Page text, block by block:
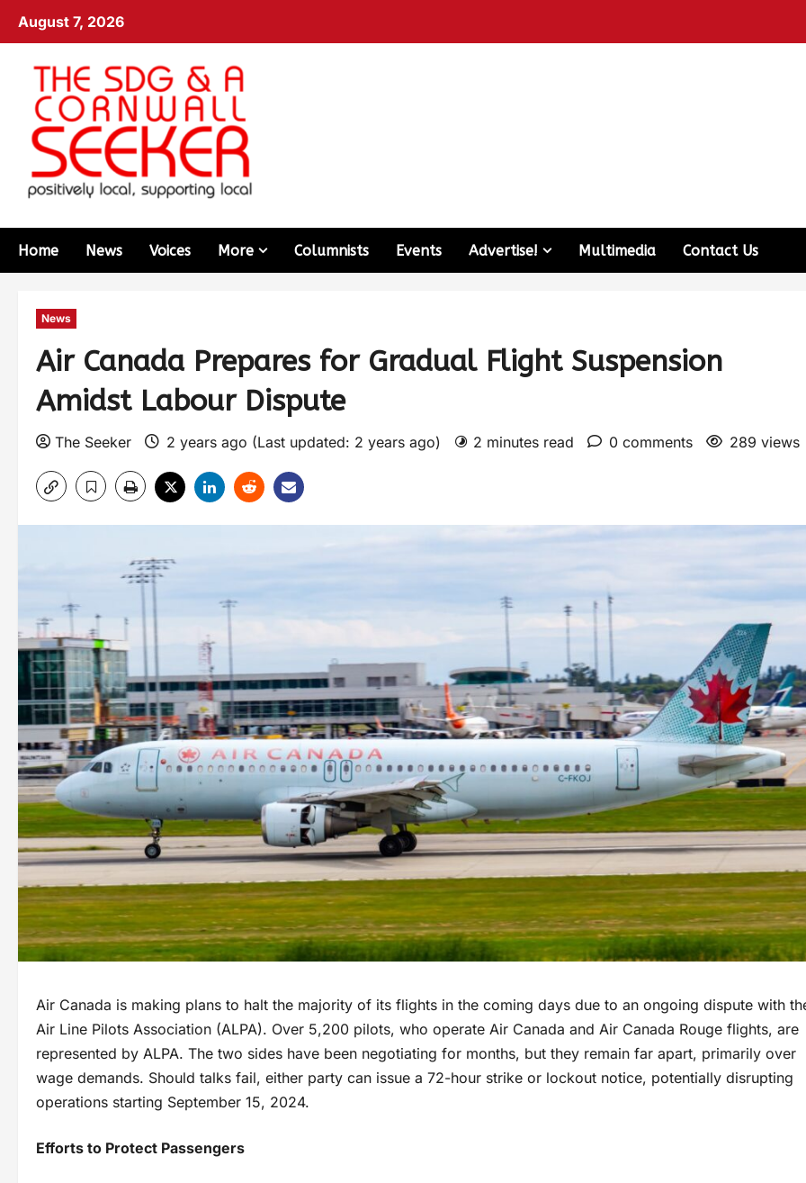
August 7, 2026
Home News Voices More Columnists Events Advertise! Multimedia Contact Us
News
Air Canada Prepares for Gradual Flight Suspension
Amidst Labour Dispute
The Seeker 2 years ago (Last updated: 2 years ago) 2 minutes read 0 comments 289 views
Air Canada is making plans to halt the majority of its flights in the coming days due to an ongoing dispute with
Air Line Pilots Association (ALPA). Over 5,200 pilots, who operate Air Canada and Air Canada Rouge flights, are
represented by ALPA. The two sides have been negotiating for months, but they remain far apart, primarily over
wage demands. Should talks fail, either party can issue a 72-hour strike or lockout notice, potentially disrupting
operations starting September 15, 2024.
Efforts to Protect Passengers